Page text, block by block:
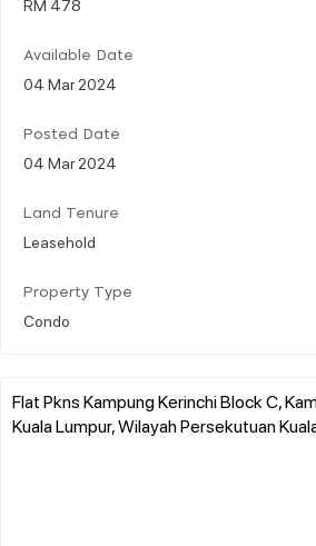
Available Date
04 Mar 2024
Posted Date
04 Mar 2024
Land Tenure
Leasehold
Property Type
Condo
Flat Pkns Kampung Kerinchi Block C,
Kuala Lumpur, Wilayah Persekutuan